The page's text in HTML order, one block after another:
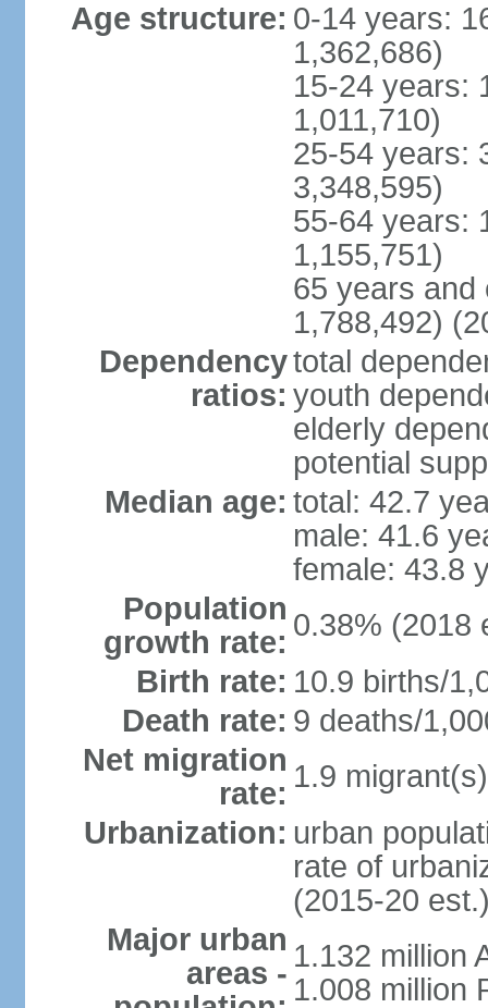
Age structure: 0-14 years:
1,362,686)
15-24 years:
1,011,710)
25-54 years:
3,348,595)
55-64 years:
1,155,751)
65 years and
1,788,492)
Dependency
ratios:
total
youth
elderly
potential
Median age: total: 42.7
male: 41.6
female: 43.8
Population
growth rate: 0.38% (2018
Birth rate: 10.9 births/
Death rate: 9 deaths/
Net migration
rate: 1.9
Urbanization: urban
rate of
(2015-20
Major urban
areas - 1.132 million
1.008 million